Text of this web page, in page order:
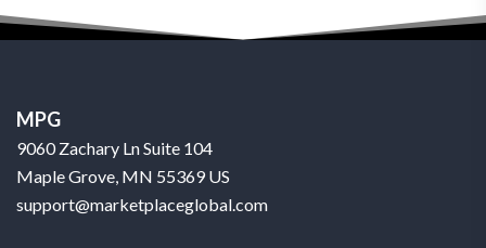
MPG
9060 Zachary Ln Suite 104
Maple Grove, MN 55369 US
support@marketplaceglobal.com